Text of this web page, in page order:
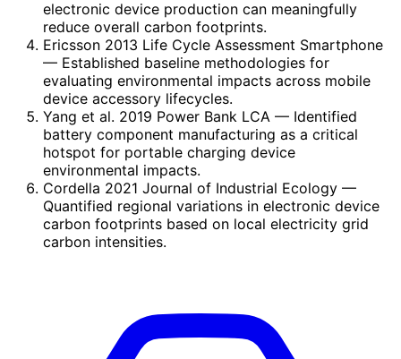
electronic device production can meaningfully
reduce overall carbon footprints.
Ericsson 2013 Life Cycle Assessment Smartphone
— Established baseline methodologies for
evaluating environmental impacts across mobile
device accessory lifecycles.
Yang et al. 2019 Power Bank LCA — Identified
battery component manufacturing as a critical
hotspot for portable charging device
environmental impacts.
Cordella 2021 Journal of Industrial Ecology —
Quantified regional variations in electronic device
carbon footprints based on local electricity grid
carbon intensities.